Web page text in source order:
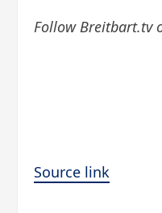
Follow Breitbart.tv
Source link